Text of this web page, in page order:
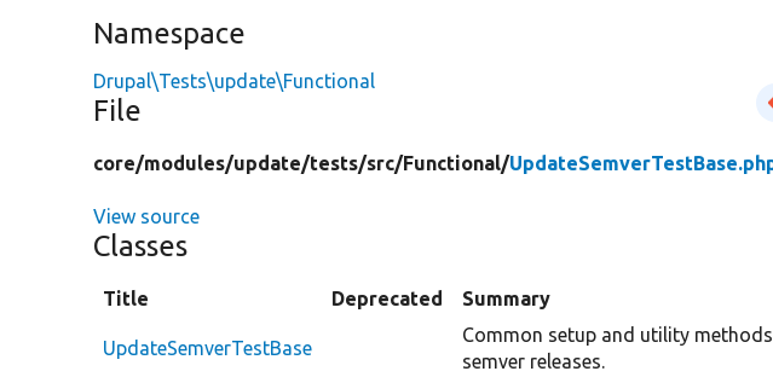
Namespace
Drupal\Tests\update\Functional
File
core/modules/update/tests/src/Functional/
View source
Classes
Title Deprecated Summary
UpdateSemverTestBase
Common setup and utility
semver releases.